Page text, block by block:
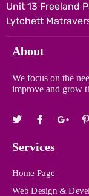
Unit 13 Freeland
Lytchett
About
We focus on the
improve and grow
Services
Home Page
Web Design &